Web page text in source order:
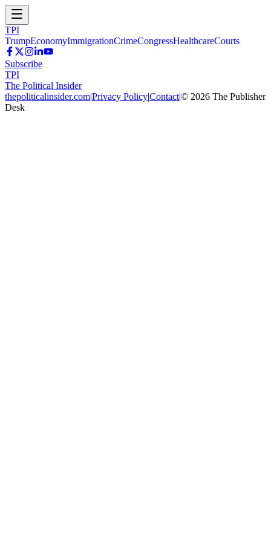
TPI
TrumpEconomyImmigrationCrimeCongressHealthcareCourts
Subscribe
TPI
The Political Insider
thepoliticalinsider.com|Privacy Policy|Contact|© 2026 The Publisher
Desk